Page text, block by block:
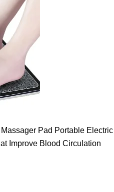
Pad Portable Electric
Improve Blood Circulation